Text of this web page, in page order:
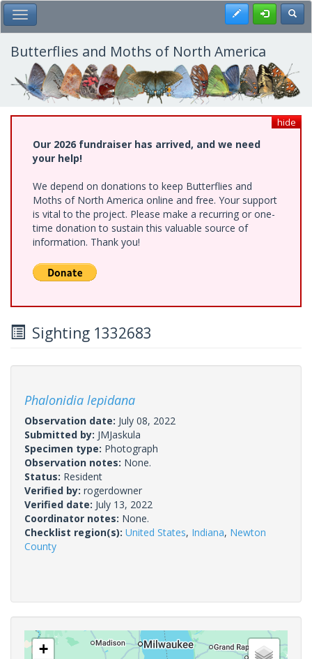
Skip
to
main
content
Toggle Main Menu Register
Butterflies and Moths of North America
hide
Our 2026 fundraiser has arrived, and we need
your help!
We depend on donations to keep Butterflies and
Moths of North America online and free. Your support
is vital to the project. Please make a recurring or one-
time donation to sustain this valuable source of
information. Thank you!
Sighting 1332683
Phalonidia lepidana
Observation date: July 08, 2022
Submitted by: JMJaskula
Specimen type: Photograph
Observation notes: None.
Status: Resident
Verified by: rogerdowner
Verified date: July 13, 2022
Coordinator notes: None.
Checklist region(s): United States, Indiana, Newton
County
+